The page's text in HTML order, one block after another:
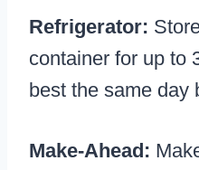
Refrigerator:
container for up to
best the same day
Make-Ahead: